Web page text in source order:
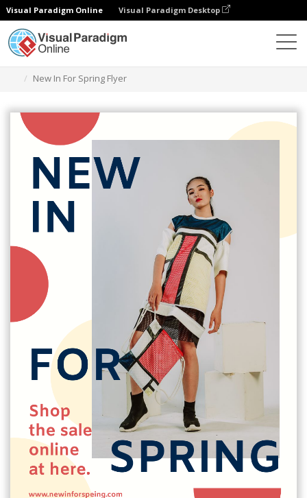
Visual Paradigm Online Visual Paradigm Desktop
New In For Spring Flyer